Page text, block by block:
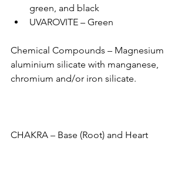
green, and black
UVAROVITE – Green
Chemical Compounds – Magnesium
aluminium silicate with manganese,
chromium and/or iron silicate.
CHAKRA – Base (Root) and Heart